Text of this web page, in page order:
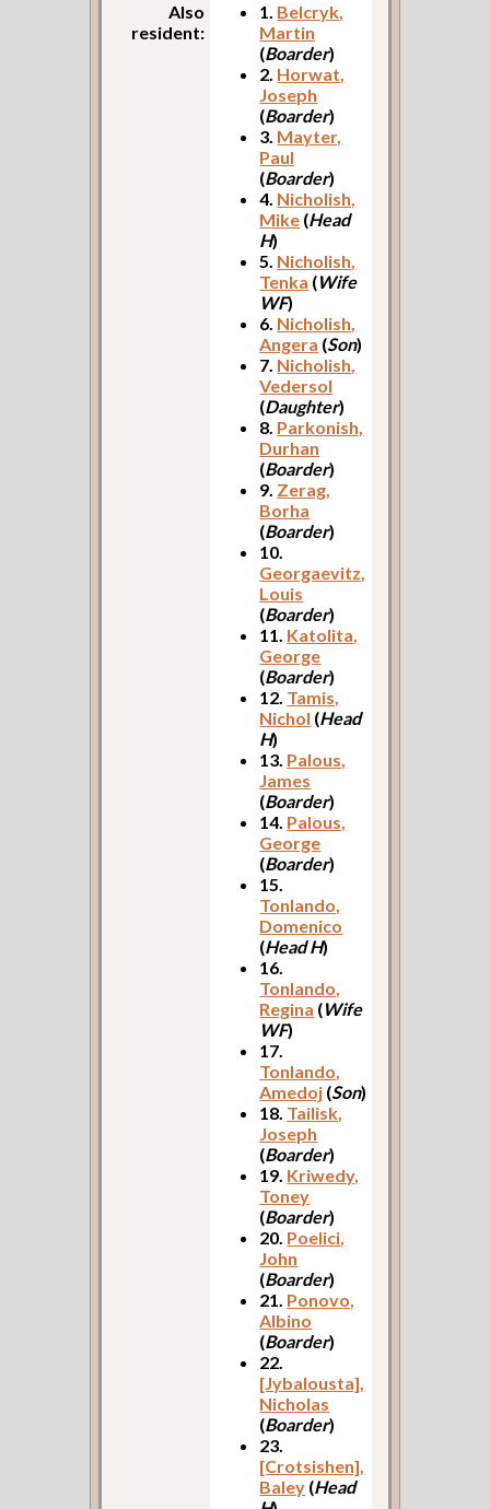
Also
resident:
1. Belcryk,
Martin
(Boarder)
2. Horwat,
Joseph
(Boarder)
3. Mayter,
Paul
(Boarder)
4. Nicholish,
Mike (Head
H)
5. Nicholish,
Tenka (Wife
WF)
6. Nicholish,
Angera (Son)
7. Nicholish,
Vedersol
(Daughter)
8. Parkonish,
Durhan
(Boarder)
9. Zerag,
Borha
(Boarder)
10.
Georgaevitz,
Louis
(Boarder)
11. Katolita,
George
(Boarder)
12. Tamis,
Nichol (Head
H)
13. Palous,
James
(Boarder)
14. Palous,
George
(Boarder)
15.
Tonlando,
Domenico
(Head H)
16.
Tonlando,
Regina (Wife
WF)
17.
Tonlando,
Amedoj (Son)
18. Tailisk,
Joseph
(Boarder)
19. Kriwedy,
Toney
(Boarder)
20. Poelici,
John
(Boarder)
21. Ponovo,
Albino
(Boarder)
22.
[Jybalousta],
Nicholas
(Boarder)
23.
[Crotsishen],
Baley (Head